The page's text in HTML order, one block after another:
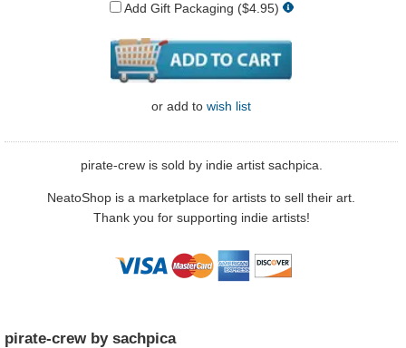
Add Gift Packaging ($4.95)
or add to wish list
pirate-crew is sold by indie artist sachpica.
NeatoShop is a marketplace for artists to sell their art.
Thank you for supporting indie artists!
pirate-crew by sachpica